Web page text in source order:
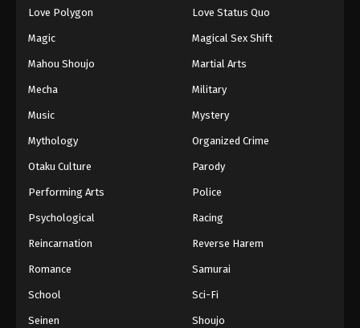
Love Polygon Love Status Quo
Magic Magical Sex Shift
Mahou Shoujo Martial Arts
Mecha Military
Music Mystery
Mythology Organized Crime
Otaku Culture Parody
Performing Arts Police
Psychological Racing
Reincarnation Reverse Harem
Romance Samurai
School Sci-Fi
Seinen Shoujo